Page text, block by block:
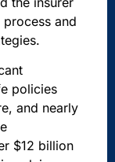
and
policies
and nearly
$12 billion